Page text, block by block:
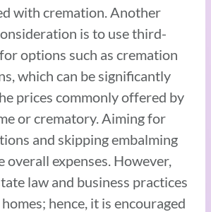
with cremation. Another
is to use third-
options such as cremation
which can be significantly
prices commonly offered by
or crematory. Aiming for
and skipping embalming
overall expenses. However,
law and business practices
hence, it is encouraged